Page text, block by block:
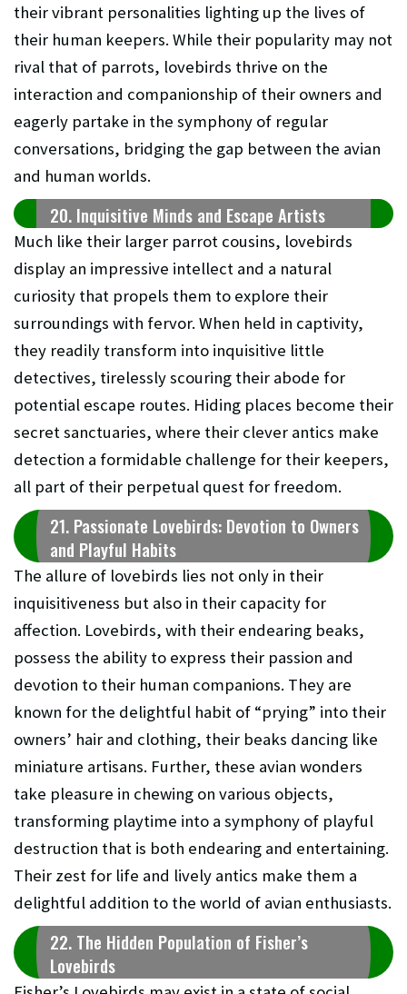
their vibrant personalities lighting up the lives of
their human keepers. While their popularity may not
rival that of parrots, lovebirds thrive on the
interaction and companionship of their owners and
eagerly partake in the symphony of regular
conversations, bridging the gap between the avian
and human worlds.
20. Inquisitive Minds and Escape Artists
Much like their larger parrot cousins, lovebirds
display an impressive intellect and a natural
curiosity that propels them to explore their
surroundings with fervor. When held in captivity,
they readily transform into inquisitive little
detectives, tirelessly scouring their abode for
potential escape routes. Hiding places become their
secret sanctuaries, where their clever antics make
detection a formidable challenge for their keepers,
all part of their perpetual quest for freedom.
21. Passionate Lovebirds: Devotion to Owners
and Playful Habits
The allure of lovebirds lies not only in their
inquisitiveness but also in their capacity for
affection. Lovebirds, with their endearing beaks,
possess the ability to express their passion and
devotion to their human companions. They are
known for the delightful habit of “prying” into their
owners’ hair and clothing, their beaks dancing like
miniature artisans. Further, these avian wonders
take pleasure in chewing on various objects,
transforming playtime into a symphony of playful
destruction that is both endearing and entertaining.
Their zest for life and lively antics make them a
delightful addition to the world of avian enthusiasts.
22. The Hidden Population of Fisher’s
Lovebirds